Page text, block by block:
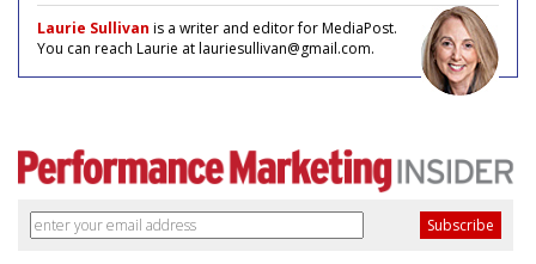
Laurie Sullivan is a writer and editor for MediaPost.
You can reach Laurie at lauriesullivan@gmail.com.